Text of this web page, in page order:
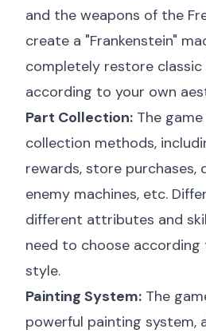
and the weapons of the
create a "Frankenstein"
completely restore classic
according to your own
Part Collection: The
collection methods,
rewards, store purchases,
enemy machines, etc.
different attributes and
need to choose
style.
Painting System: The
powerful painting system,